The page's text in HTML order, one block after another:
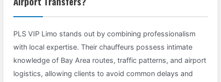
PLS VIP Limo stands out by combining professionalism
with local expertise. Their chauffeurs possess intimate
knowledge of Bay Area routes, traffic patterns, and airport
logistics, allowing clients to avoid common delays and